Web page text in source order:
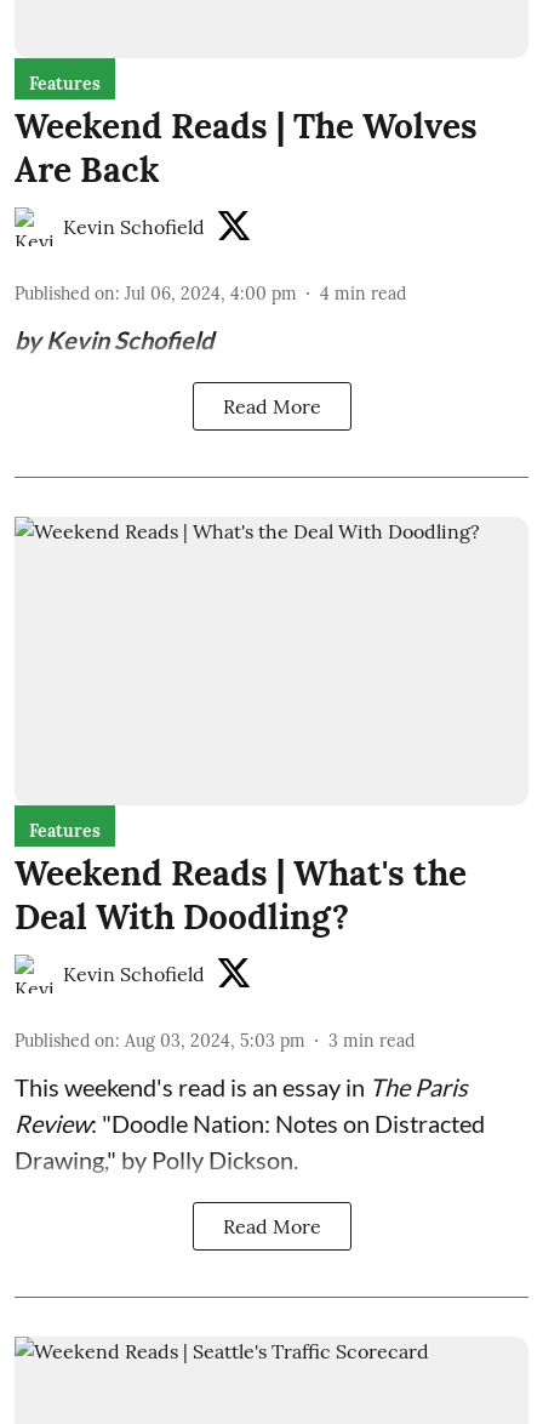
Features
Weekend Reads | The Wolves
Are Back
Kevin Schofield
Published on: Jul 06, 2024, 4:00 pm 4 min read
by Kevin Schofield
Read More
Features
Weekend Reads | What's the
Deal With Doodling?
Kevin Schofield
Published on: Aug 03, 2024, 5:03 pm 3 min read
This weekend's read is an essay in The Paris
Review: "Doodle Nation: Notes on Distracted
Drawing," by Polly Dickson.
Read More